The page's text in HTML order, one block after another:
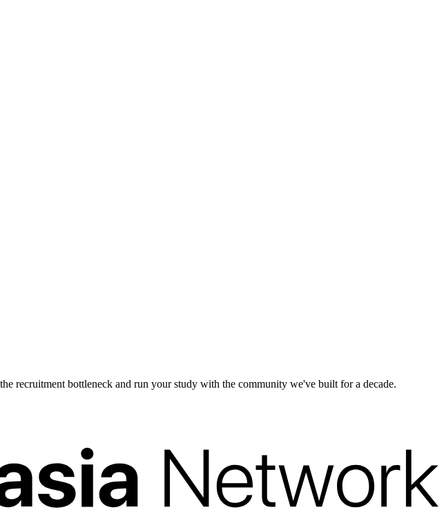
recruitment bottleneck and run your study with the community we've built for a decade.